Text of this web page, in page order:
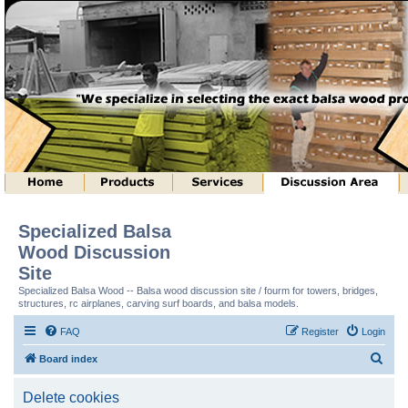
Specialized Balsa
Wood Discussion
Site
Specialized Balsa Wood -- Balsa wood discussion site / fourm for towers, bridges,
structures, rc airplanes, carving surf boards, and balsa models.
FAQ Login
Register
Board index
Delete cookies